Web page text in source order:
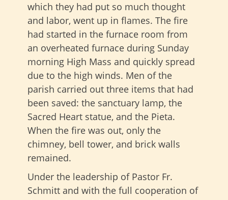
which they had put so much thought
and labor, went up in flames. The fire
had started in the furnace room from
an overheated furnace during Sunday
morning High Mass and quickly spread
due to the high winds. Men of the
parish carried out three items that had
been saved: the sanctuary lamp, the
Sacred Heart statue, and the Pieta.
When the fire was out, only the
chimney, bell tower, and brick walls
remained.
Under the leadership of Pastor Fr.
Schmitt and with the full cooperation of